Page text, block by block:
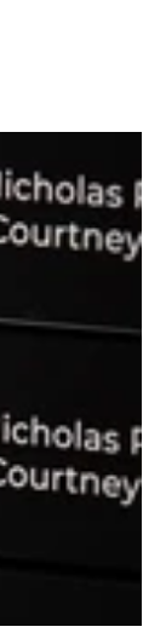
Impact" or